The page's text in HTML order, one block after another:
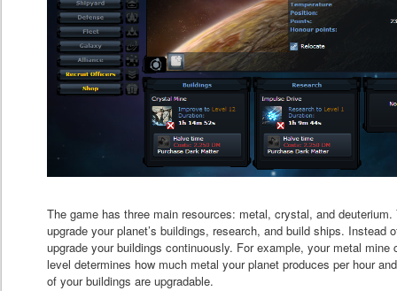
The game has three main resources: metal, crystal, and
upgrade your planet’s buildings, research, and build ships. Instead
upgrade your buildings continuously. For example, your metal mine
level determines how much metal your planet produces per hour
of your buildings are upgradable.